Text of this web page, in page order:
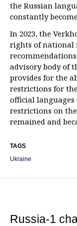
the Russian
constantly
In 2023, the
rights of national
advisory body of
provides for the
restrictions for
official
restrictions on
remained and
TAGS
Ukraine
Russia-1